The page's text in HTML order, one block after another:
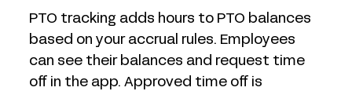
PTO tracking adds hours to PTO balances
based on your accrual rules. Employees
can see their balances and request time
off in the app. Approved time off is